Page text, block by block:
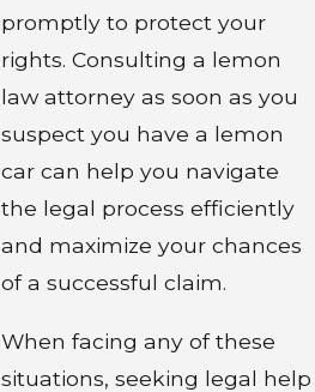
promptly to protect your
rights. Consulting a lemon
law attorney as soon as you
suspect you have a lemon
car can help you navigate
the legal process efficiently
and maximize your chances
of a successful claim.
When facing any of these
situations, seeking legal help